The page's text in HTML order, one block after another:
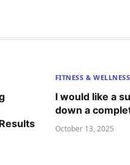
FITNESS & WELLNESS
I would like a
down a
October 13, 2025